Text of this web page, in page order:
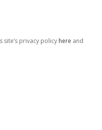
privacy policy here and